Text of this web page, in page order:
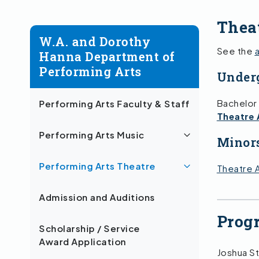
W.A. and Dorothy
Hanna Department of
Performing Arts
Performing Arts Faculty & Staff
Performing Arts Music
Performing Arts Theatre
Admission and Auditions
Scholarship / Service
Award Application
See the
Theatre
Theatre
Joshua